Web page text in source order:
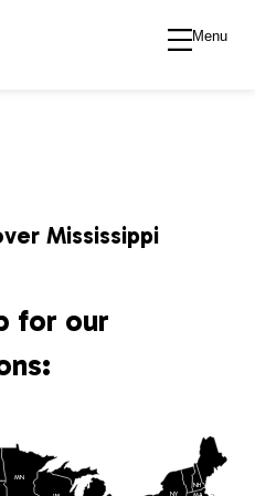
Menu
Mississippi
for our
MN
NY
NH
MA